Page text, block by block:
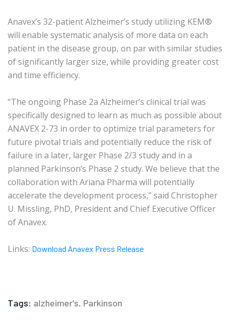
Anavex’s 32-patient Alzheimer’s study utilizing KEM®
will enable systematic analysis of more data on each
patient in the disease group, on par with similar studies
of significantly larger size, while providing greater cost
and time efficiency.
“The ongoing Phase 2a Alzheimer’s clinical trial was
specifically designed to learn as much as possible about
ANAVEX 2-73 in order to optimize trial parameters for
future pivotal trials and potentially reduce the risk of
failure in a later, larger Phase 2/3 study and in a
planned Parkinson’s Phase 2 study. We believe that the
collaboration with Ariana Pharma will potentially
accelerate the development process,” said Christopher
U. Missling, PhD, President and Chief Executive Officer
of Anavex.
Links: Download Anavex Press Release
Tags: alzheimer's, Parkinson